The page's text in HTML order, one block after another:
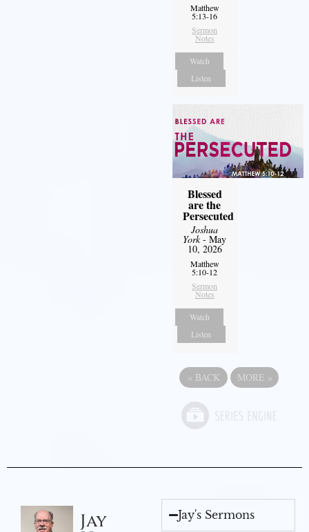
Matthew
5:13-16
Sermon
Notes
Watch
Listen
Blessed
are the
Persecuted
Joshua
York- May
10, 2026
Matthew
5:10-12
Sermon
Notes
Watch
Listen
« BACK MORE »
Jay Jay's Sermons